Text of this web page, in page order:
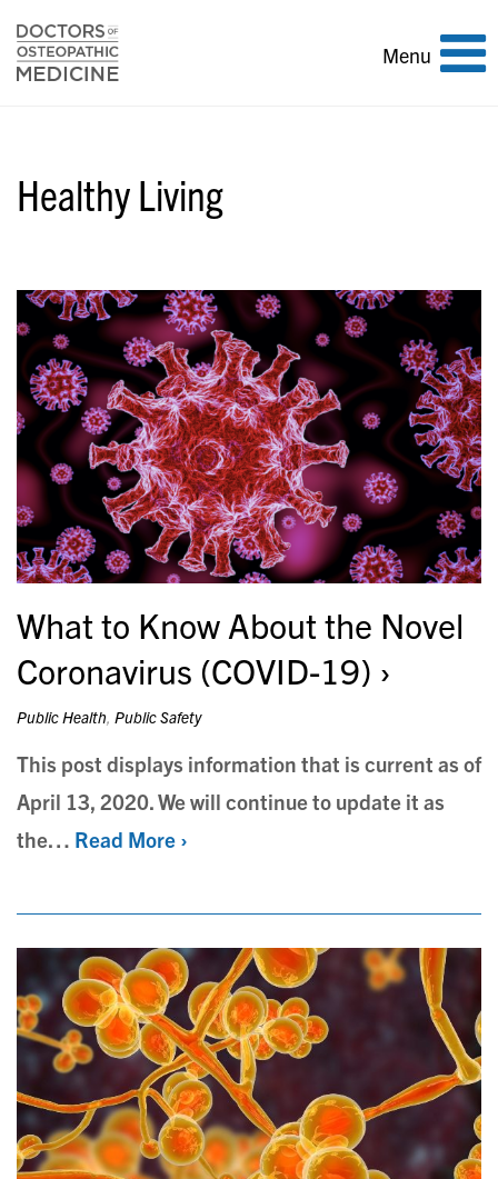
Toggle
Menu
Healthy Living
What to Know About the Novel
Coronavirus (COVID-19)
Public Health, Public Safety
This post displays information that is current as of
April 13, 2020. We will continue to update it as
the… Read More ›